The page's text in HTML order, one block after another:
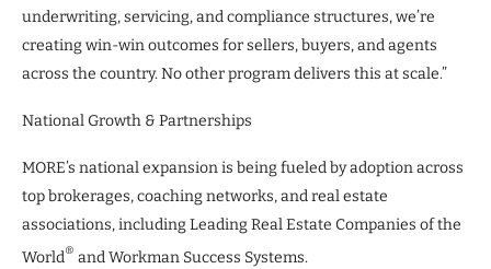
underwriting, servicing, and compliance structures, we’re
creating win-win outcomes for sellers, buyers, and agents
across the country. No other program delivers this at scale.”
National Growth & Partnerships
MORE’s national expansion is being fueled by adoption across
top brokerages, coaching networks, and real estate
associations, including Leading Real Estate Companies of the
World® and Workman Success Systems.